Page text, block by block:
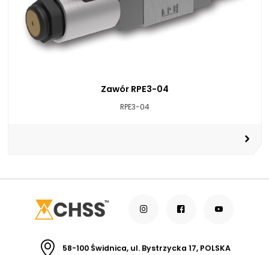
Zawór RPE3-04
RPE3-04
58-100 Świdnica, ul. Bystrzycka 17, POLSKA